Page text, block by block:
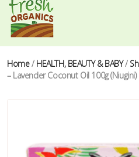
Home/ HEALTH, BEAUTY & BABY/
– Lavender Coconut Oil 100g (Niugini)